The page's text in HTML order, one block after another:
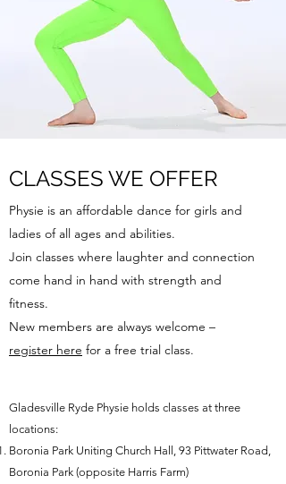
CLASSES WE OFFER
Physie is an affordable dance for girls and
ladies of all ages and abilities.
Join classes where laughter and connection
come hand in hand with strength and
fitness.
New members are always welcome –
register here for a free trial class.
Gladesville Ryde Physie holds classes at three
locations:
Boronia Park Uniting Church Hall, 93 Pittwater Road,
Boronia Park (opposite Harris Farm)